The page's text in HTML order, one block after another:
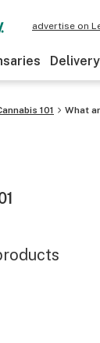
advertise on
Delivery
101 What